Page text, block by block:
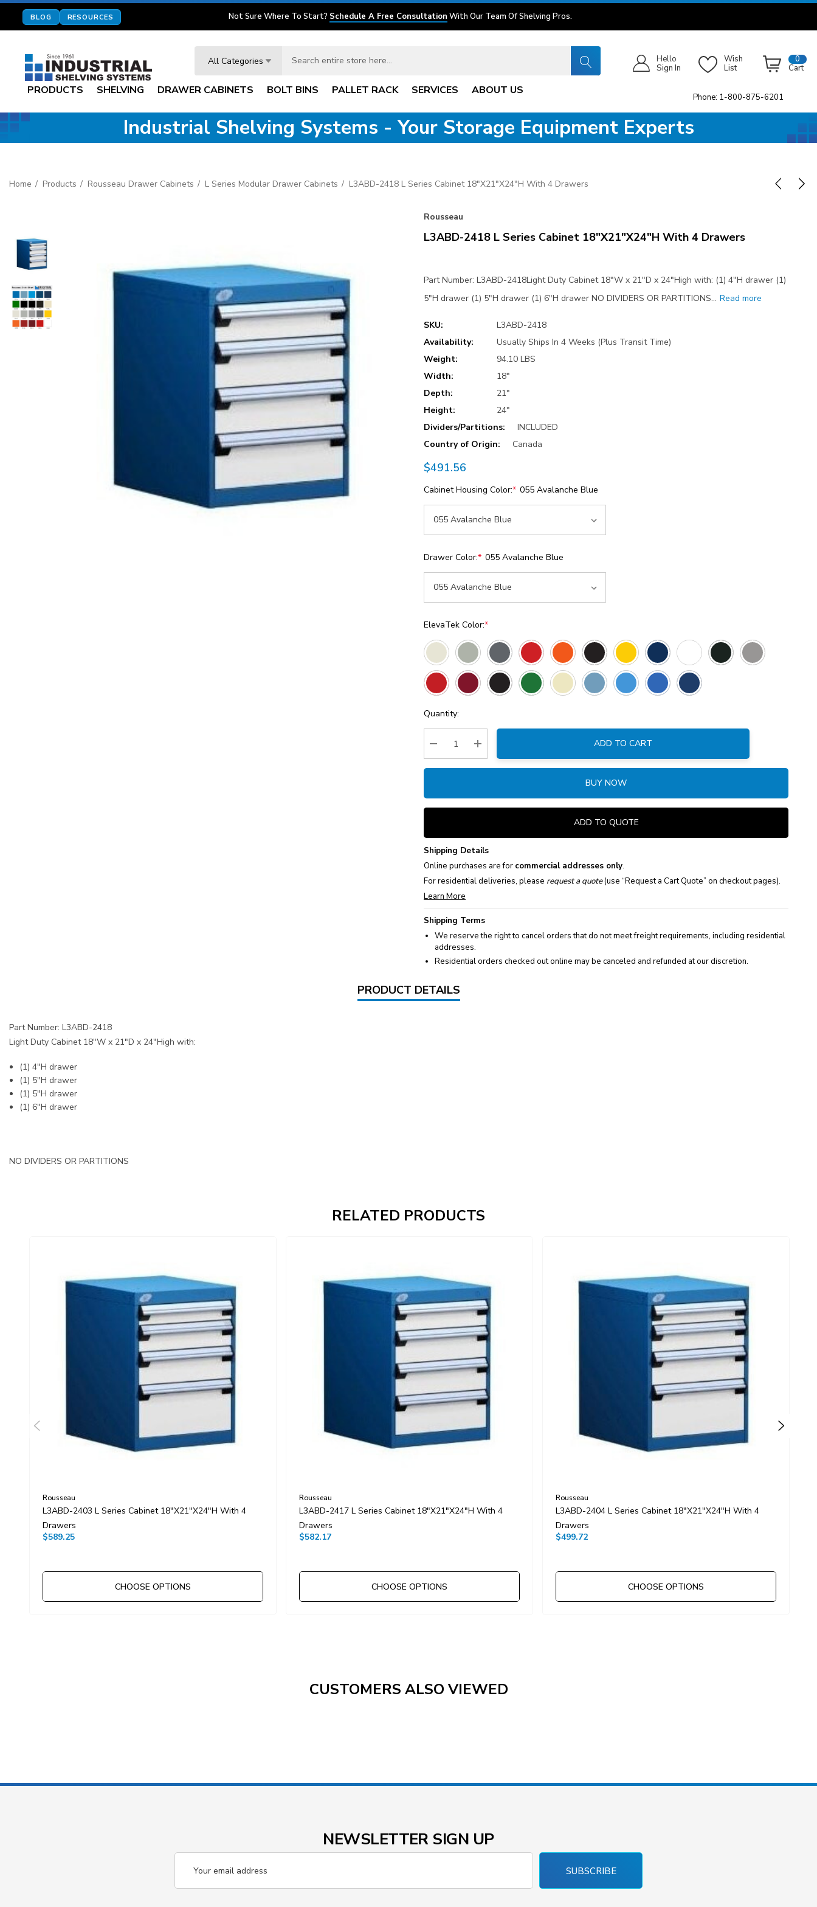
BLOG RESOURCES Not Sure Where To Start? Schedule A Free Consultation With Our Team Of Shelving Pros.
All Categories
Hello
Sign In
Wish
List
0
Cart
PRODUCTS SHELVING DRAWER CABINETS BOLT BINS PALLET RACK SERVICES ABOUT US
Phone: 1-800-875-6201
Industrial Shelving Systems - Your Storage Equipment Experts
Home Products Rousseau Drawer Cabinets L Series Modular Drawer Cabinets L3ABD-2418 L Series Cabinet 18"x21"x24"H With 4 Drawers
Rousseau
L3ABD-2418 L Series Cabinet 18"x21"x24"H With 4 Drawers
Part Number: L3ABD-2418Light Duty Cabinet 18"W x 21"D x 24"High with: (1) 4"H drawer (1)
5"H drawer (1) 5"H drawer (1) 6"H drawer NO DIVIDERS OR PARTITIONS… Read more
SKU:
L3ABD-2418
Availability:
Usually Ships In 4 Weeks (Plus Transit Time)
Weight:
94.10 LBS
Width:
18"
Depth:
21"
Height:
24"
Dividers/Partitions:
INCLUDED
Country of Origin:
Canada
$491.56
Cabinet Housing Color:* 055 Avalanche Blue
Drawer Color:* 055 Avalanche Blue
ElevaTek Color:*
Current
Stock:
Quantity:
Decrease Quantity:Increase Quantity:
ADD TO CART
BUY NOW
ADD TO QUOTE
Shipping Details
Online purchases are for commercial addresses only.
For residential deliveries, please request a quote(use “Request a Cart Quote” on checkout pages).
Learn More
Shipping Terms
We reserve the right to cancel orders that do not meet freight requirements, including residential
addresses.
Residential orders checked out online may be canceled and refunded at our discretion.
PRODUCT DETAILS
Part Number: L3ABD-2418
Light Duty Cabinet 18"W x 21"D x 24"High with:
(1) 4"H drawer
(1) 5"H drawer
(1) 5"H drawer
(1) 6"H drawer
NO DIVIDERS OR PARTITIONS
RELATED PRODUCTS
Rousseau
L3ABD-2403 L Series Cabinet 18"x21"x24"H With 4
Drawers
$589.25
CHOOSE OPTIONS
Rousseau
L3ABD-2417 L Series Cabinet 18"x21"x24"H With 4
Drawers
$582.17
CHOOSE OPTIONS
Rousseau
L3ABD-2404 L Series Cabinet 18"x21"x24"H With 4
Drawers
$499.72
CHOOSE OPTIONS
CUSTOMERS ALSO VIEWED
NEWSLETTER SIGN UP
Address
SUBSCRIBE